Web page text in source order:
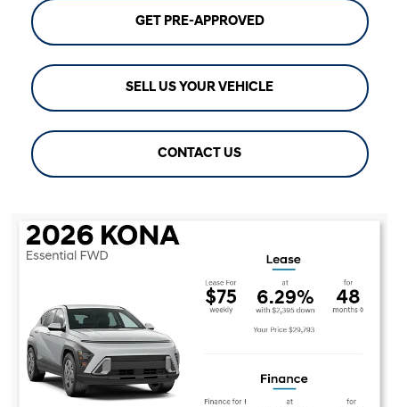
GET PRE-APPROVED
SELL US YOUR VEHICLE
CONTACT US